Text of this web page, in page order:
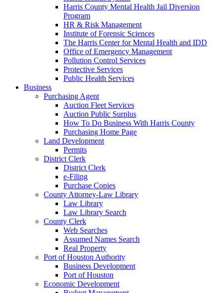
Harris County Mental Health Jail Diversion
Program
HR & Risk Management
Institute of Forensic Sciences
The Harris Center for Mental Health and IDD
Office of Emergency Management
Pollution Control Services
Protective Services
Public Health Services
Business
Purchasing Agent
Auction Fleet Services
Auction Public Surplus
How To Do Business With Harris County
Purchasing Home Page
Land Development
Permits
District Clerk
District Clerk
e-Filing
Purchase Copies
County Attorney-Law Library
Law Library
Law Library Search
County Clerk
Web Searches
Assumed Names Search
Real Property
Port of Houston Authority
Business Development
Port of Houston
Economic Development